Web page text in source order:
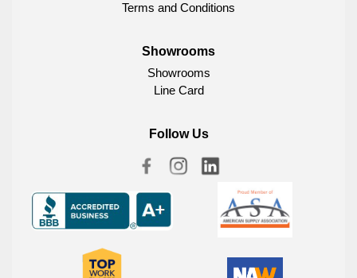
Terms and Conditions
Showrooms
Showrooms
Line Card
Follow Us